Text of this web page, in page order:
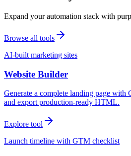
Expand your automation stack with
Browse all tools
AI-built marketing sites
Website Builder
Generate a complete landing page with
and export production-ready HTML.
Explore tool
Launch timeline with GTM checklist